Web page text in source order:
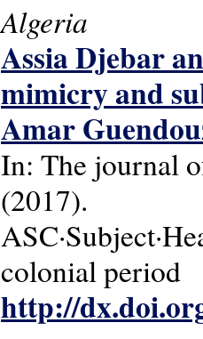
Algeria
Assia Djebar
mimicry and
Amar
In: The journal
(2017).
colonial period
http://